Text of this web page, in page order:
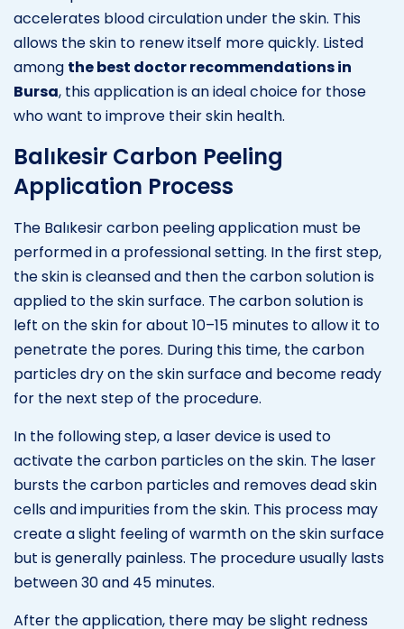
accelerates blood circulation under the skin. This
allows the skin to renew itself more quickly. Listed
among the best doctor recommendations in
Bursa, this application is an ideal choice for those
who want to improve their skin health.
Balıkesir Carbon Peeling
Application Process
The Balıkesir carbon peeling application must be
performed in a professional setting. In the first step,
the skin is cleansed and then the carbon solution is
applied to the skin surface. The carbon solution is
left on the skin for about 10–15 minutes to allow it to
penetrate the pores. During this time, the carbon
particles dry on the skin surface and become ready
for the next step of the procedure.
In the following step, a laser device is used to
activate the carbon particles on the skin. The laser
bursts the carbon particles and removes dead skin
cells and impurities from the skin. This process may
create a slight feeling of warmth on the skin surface
but is generally painless. The procedure usually lasts
between 30 and 45 minutes.
After the application, there may be slight redness